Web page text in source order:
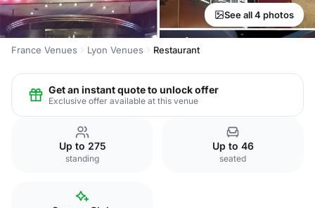
See all 4 photos
France Venues Lyon Venues Restaurant
Get an instant quote to unlock offer
Exclusive offer available at this venue
Up to 275
standing
Up to 46
seated